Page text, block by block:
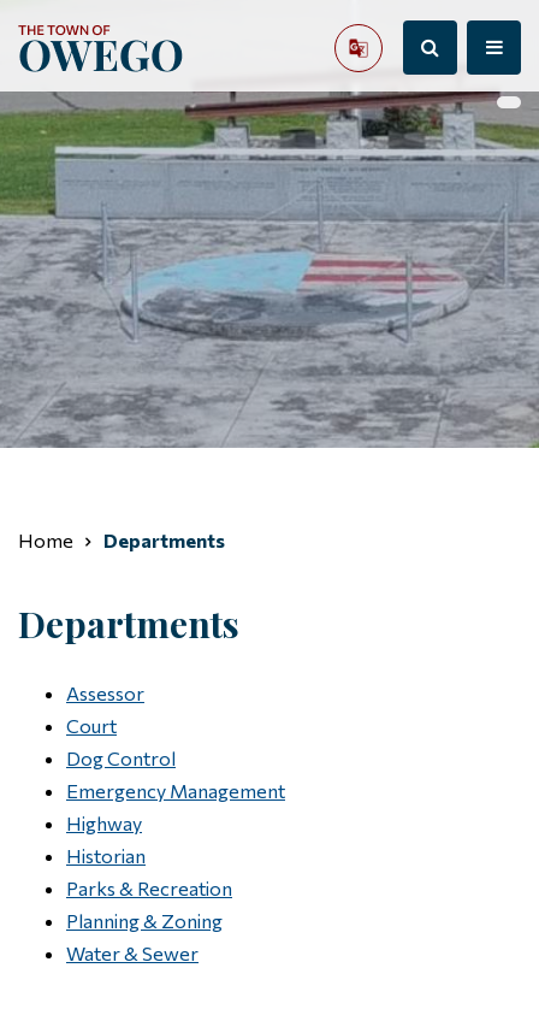
Home Departments
Departments
Assessor
Court
Dog Control
Emergency Management
Highway
Historian
Parks & Recreation
Planning & Zoning
Water & Sewer